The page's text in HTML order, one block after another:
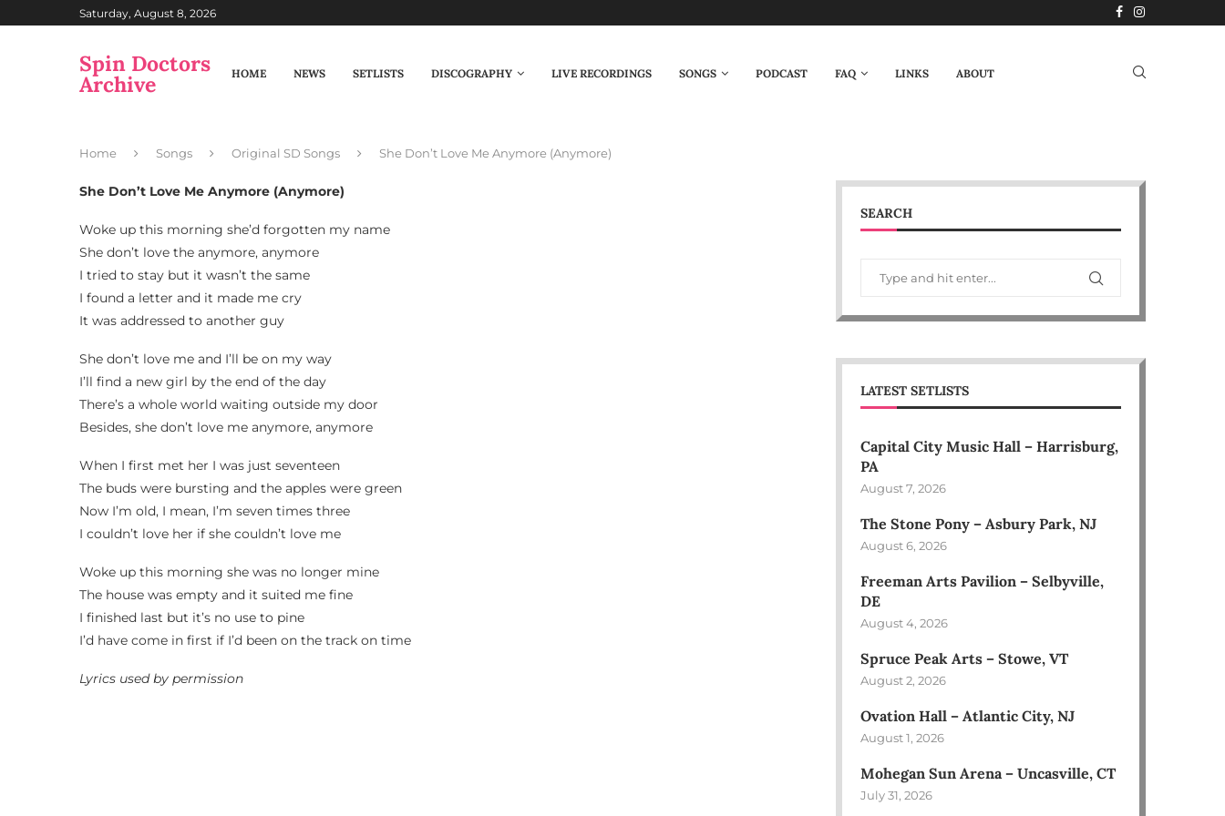
Saturday, August 8, 2026
Spin Doctors
Archive HOME NEWS SETLISTS DISCOGRAPHY LIVE RECORDINGS SONGS PODCAST FAQ LINKS ABOUT
Home Songs Original SD Songs She Don’t Love Me Anymore (Anymore)
She Don’t Love Me Anymore (Anymore)
Woke up this morning she’d forgotten my name
She don’t love the anymore, anymore
I tried to stay but it wasn’t the same
I found a letter and it made me cry
It was addressed to another guy
She don’t love me and I’ll be on my way
I’ll find a new girl by the end of the day
There’s a whole world waiting outside my door
Besides, she don’t love me anymore, anymore
When I first met her I was just seventeen
The buds were bursting and the apples were green
Now I’m old, I mean, I’m seven times three
I couldn’t love her if she couldn’t love me
Woke up this morning she was no longer mine
The house was empty and it suited me fine
I finished last but it’s no use to pine
I’d have come in first if I’d been on the track on time
Lyrics used by permission
SEARCH
LATEST SETLISTS
Capital City Music Hall – Harrisburg,
PA
August 7, 2026
The Stone Pony – Asbury Park, NJ
August 6, 2026
Freeman Arts Pavilion – Selbyville,
DE
August 4, 2026
Spruce Peak Arts – Stowe, VT
August 2, 2026
Ovation Hall – Atlantic City, NJ
August 1, 2026
Mohegan Sun Arena – Uncasville, CT
July 31, 2026